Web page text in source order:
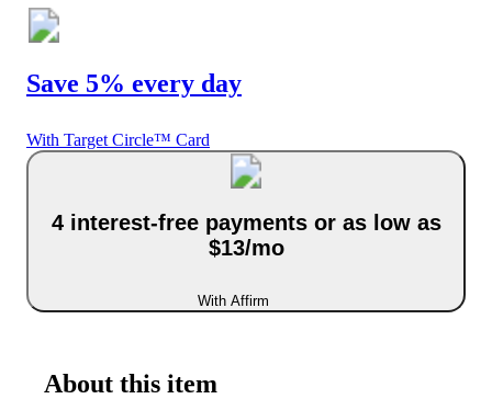
Save 5% every day
With Target Circle™ Card
4 interest-free payments or as low as
$13/mo
With Affirm
About this item